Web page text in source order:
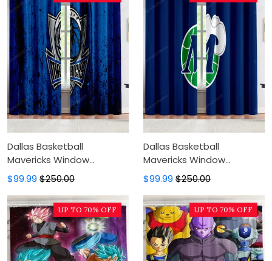
Dallas Basketball
Mavericks Window
Curtains, Blackout Window
Curtains For Bedroom,
Modern Luxury Window
Curtains
$99.99 $250.00
Dallas Basketball
Mavericks Window
Curtains, Blackout Window
Curtains For Bedroom,
Modern Luxury Window
Curtains
$99.99 $250.00
UP TO 70% OFF UP TO 70% OFF